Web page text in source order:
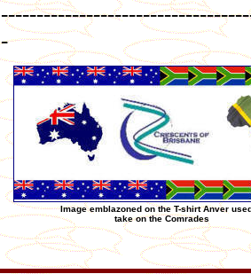
-
Image emblazoned on the T-shirt Anver
take on the Comrades